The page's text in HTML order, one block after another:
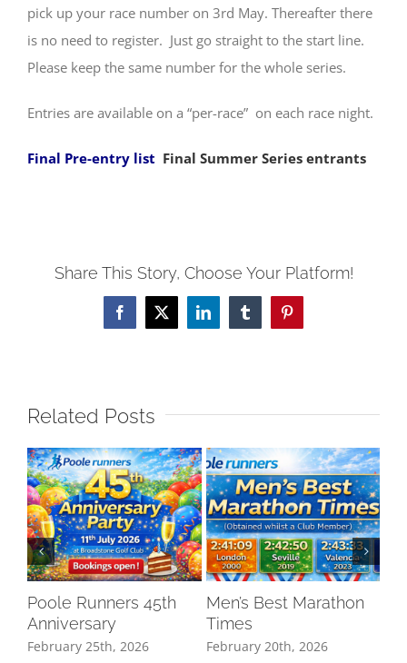
pick up your race number on 3rd May. Thereafter there
is no need to register. Just go straight to the start line.
Please keep the same number for the whole series.
Entries are available on a “per-race” on each race night.
Final Pre-entry list Final Summer Series entrants
Share This Story, Choose Your Platform!
Facebook
X LinkedInTumblrPinterest
Related Posts
Poole Runners 45th
Anniversary
February 25th, 2026
Men’s Best Marathon
Times
February 20th, 2026